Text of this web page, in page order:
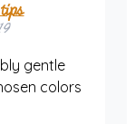
gentle
colors